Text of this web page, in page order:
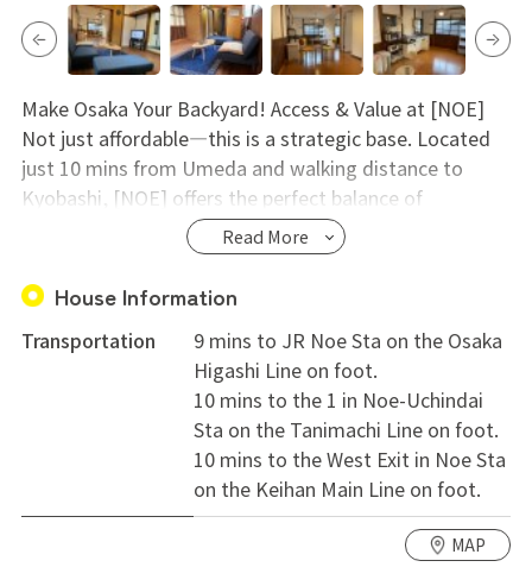
Make Osaka Your Backyard! Access & Value at [NOE]
Not just affordable—this is a strategic base. Located
just 10 mins from Umeda and walking distance to
Kyobashi, [NOE] offers the perfect balance of
convenience and savings.
【3 Main Benefits】
1. Unbeatable Access (3 Lines) Maximize your free time
with 3 stations nearby.
Umeda: 10 min direct train.
Namba: 18 min direct train.
Kyobashi: 13 min walk. Enjoy nightlife without worrying
about the last train!
2. Smart Living & Value Live conveniently while keeping
Low Initial Costs: Admin fee + Deposit only. No Key
Read More
House Information
Transportation
9 mins to JR Noe Sta on the Osaka
Higashi Line on foot.
10 mins to the 1 in Noe-Uchindai
Sta on the Tanimachi Line on foot.
10 mins to the West Exit in Noe Sta
on the Keihan Main Line on foot.
MAP